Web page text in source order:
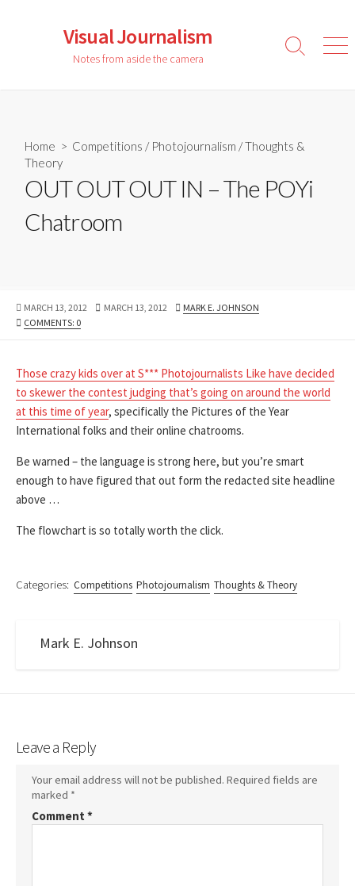
Visual Journalism
Notes from aside the camera
Search
Home > Competitions / Photojournalism /Thoughts &
Theory
OUT OUT OUT IN – The POYi
Chatroom
PUBLISHED
DATE
MARCH 13, 2012
LAST
MARCH 13, 2012 AUTHOR
MARK E. JOHNSON
COMMENTS: 0
Those crazy kids over at S*** Photojournalists Like have decided
to skewer the contest judging that’s going on around the world
at this time of year, specifically the Pictures of the Year
International folks and their online chatrooms.
Be warned – the language is strong here, but you’re smart
enough to have figured that out form the redacted site headline
above …
The flowchart is so totally worth the click.
Categories: Competitions Photojournalism Thoughts & Theory
Mark E. Johnson
Leave a Reply
Your email address will not be published. Required fields are
marked *
Comment *